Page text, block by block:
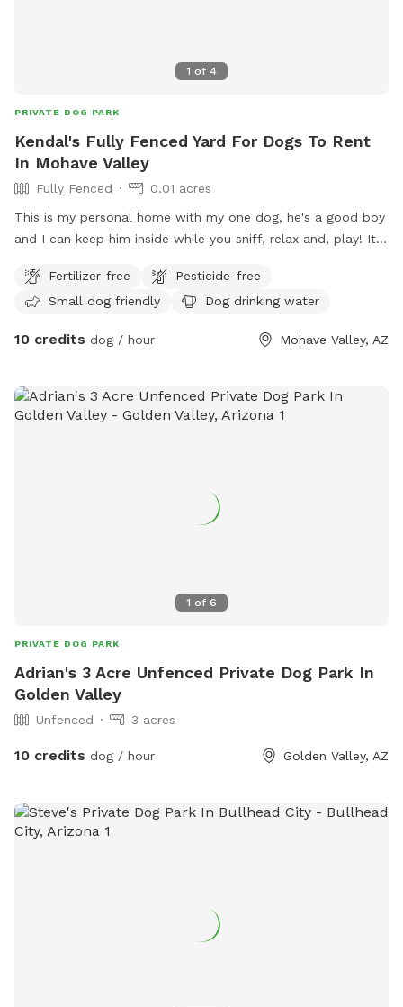
1 of 4
PRIVATE DOG PARK
Kendal's Fully Fenced Yard For Dogs To Rent
In Mohave Valley
Fully Fenced
0.01 acres
This is my personal home with my one dog, he's a good boy
and I can keep him inside while you sniff, relax and, play! It
entrance too!
Fertilizer-free
Pesticide-free
Small dog friendly
Dog drinking water
10 credits dog / hour Mohave Valley, AZ
1 of 6
PRIVATE DOG PARK
Adrian's 3 Acre Unfenced Private Dog Park In
Golden Valley
Unfenced 3 acres
10 credits dog / hour Golden Valley, AZ